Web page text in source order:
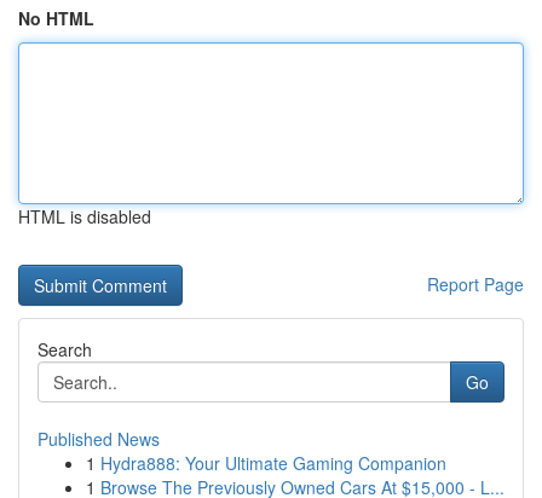
No HTML
HTML is disabled
Report Page
Search
Go
Published News
1 Hydra888: Your Ultimate Gaming Companion
1 Browse The Previously Owned Cars At $15,000 - L...